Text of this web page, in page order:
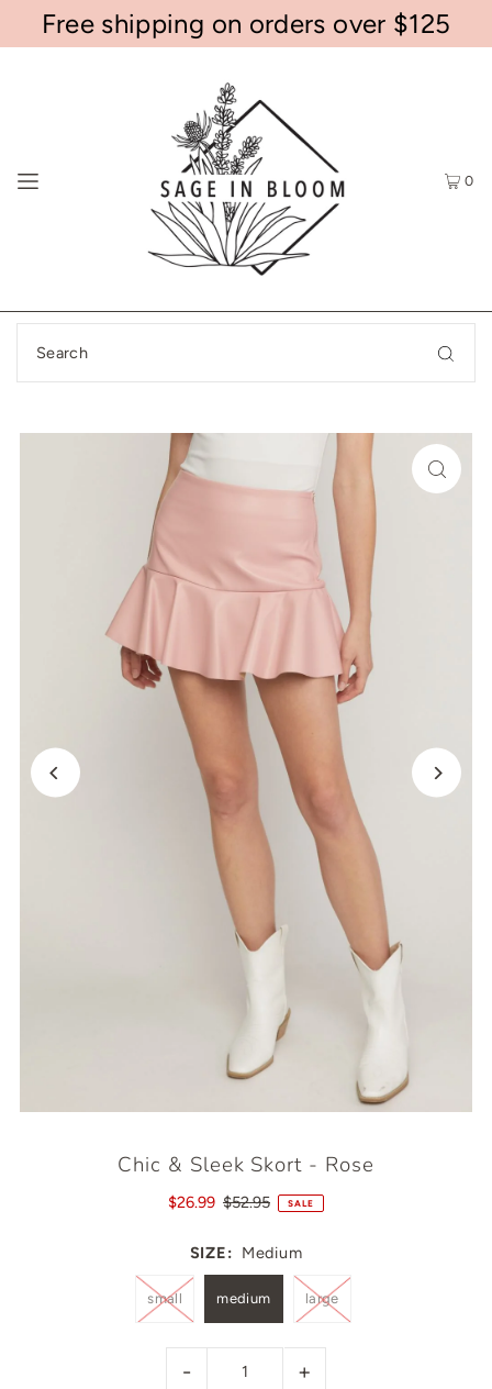
Free shipping on orders over $125
0
Chic & Sleek Skort - Rose
$26.99 $52.95 SALE
SIZE: Medium
small medium large
- +